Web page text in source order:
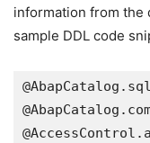
information from the
sample DDL code